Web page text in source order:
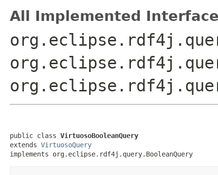
All Implemented
public class VirtuosoBooleanQuery
extends VirtuosoQuery
implements org.eclipse.rdf4j.query.BooleanQuery